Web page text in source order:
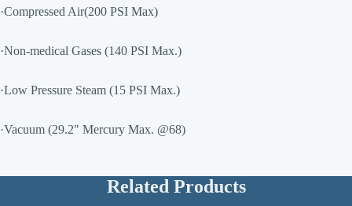
·Compressed Air(200 PSI Max)
·Non-medical Gases (140 PSI Max.)
·Low Pressure Steam (15 PSI Max.)
·Vacuum (29.2" Mercury Max. @68)
Related Products